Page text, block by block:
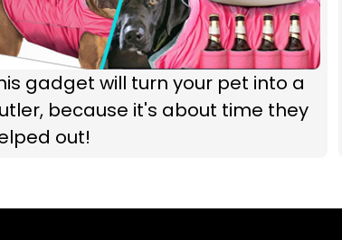
gadget will turn your pet into a
because it's about time they
out!